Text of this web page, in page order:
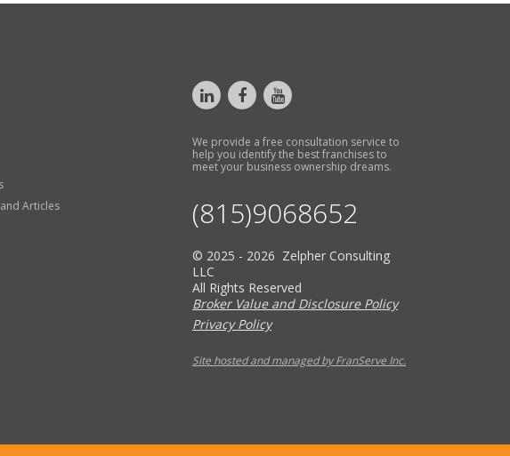
Articles
We provide a free consultation service to
help you identify the best franchises to
meet your business ownership dreams.
(815)9068652
© 2025 - 2026 Zelpher Consulting
LLC
All Rights Reserved
Broker Value and Disclosure Policy
Privacy Policy
Site hosted and managed by FranServe Inc.